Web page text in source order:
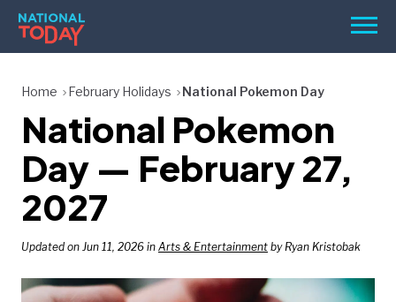
Skip
content
Menu
HOLIDAYS
BIRTHDAYS
REMINDERS
Home February Holidays National Pokemon Day
National Pokemon
Day — February 27,
2027
Updated on Jun 11, 2026 in Arts & Entertainment by Ryan Kristobak